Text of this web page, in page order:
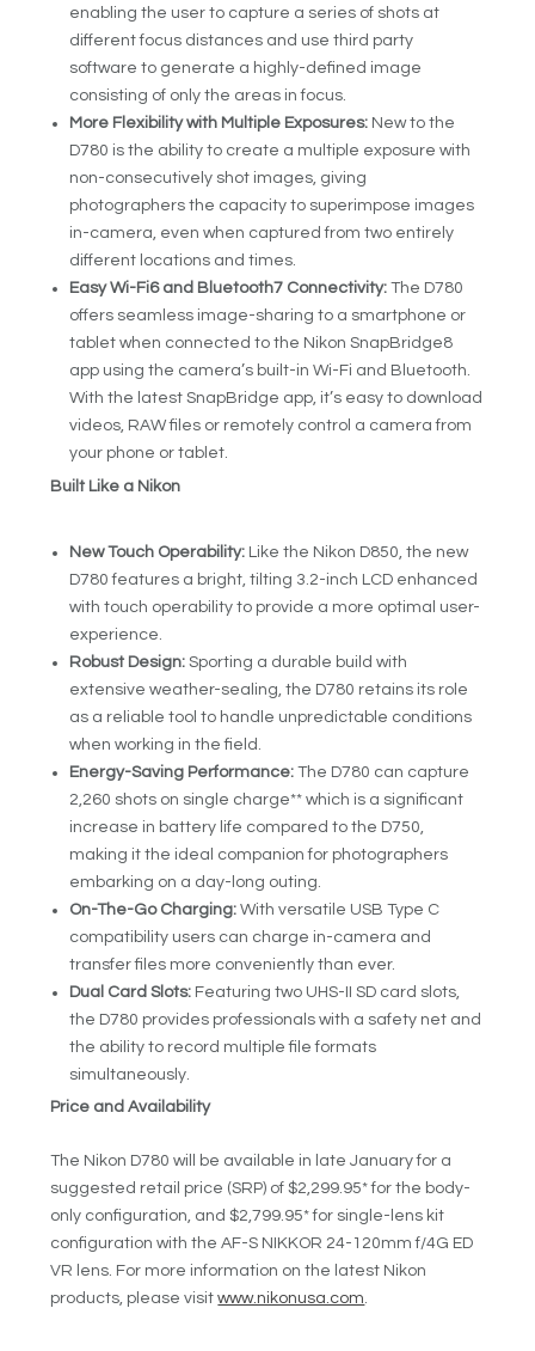
enabling the user to capture a series of shots at
different focus distances and use third party
software to generate a highly-defined image
consisting of only the areas in focus.
More Flexibility with Multiple Exposures: New to the
D780 is the ability to create a multiple exposure with
non-consecutively shot images, giving
photographers the capacity to superimpose images
in-camera, even when captured from two entirely
different locations and times.
Easy Wi-Fi6and Bluetooth7 Connectivity:The D780
offers seamless image-sharing to a smartphone or
tablet when connected to the Nikon SnapBridge8
app using the camera’s built-in Wi-Fi and Bluetooth.
With the latest SnapBridge app, it’s easy to download
videos, RAW files or remotely control a camera from
your phone or tablet.
Built Like a Nikon
New Touch Operability: Like the Nikon D850, the new
D780 features a bright, tilting 3.2-inch LCD enhanced
with touch operability to provide a more optimal user-
experience.
Robust Design:Sporting a durable build with
extensive weather-sealing, the D780 retains its role
as a reliable tool to handle unpredictable conditions
when working in the field.
Energy-Saving Performance:The D780 can capture
2,260 shots on single charge** which is a significant
increase in battery life compared to the D750,
making it the ideal companion for photographers
embarking on a day-long outing.
On-The-Go Charging:With versatile USB Type C
compatibility users can charge in-camera and
transfer files more conveniently than ever.
Dual Card Slots: Featuring two UHS-II SD card slots,
the D780 provides professionals with a safety net and
the ability to record multiple file formats
simultaneously.
Price and Availability
The Nikon D780 will be available in late January for a
suggested retail price (SRP) of $2,299.95* for the body-
only configuration, and $2,799.95* for single-lens kit
configuration with the AF-S NIKKOR 24-120mm f/4G ED
VR lens. For more information on the latest Nikon
products, please visitwww.nikonusa.com.